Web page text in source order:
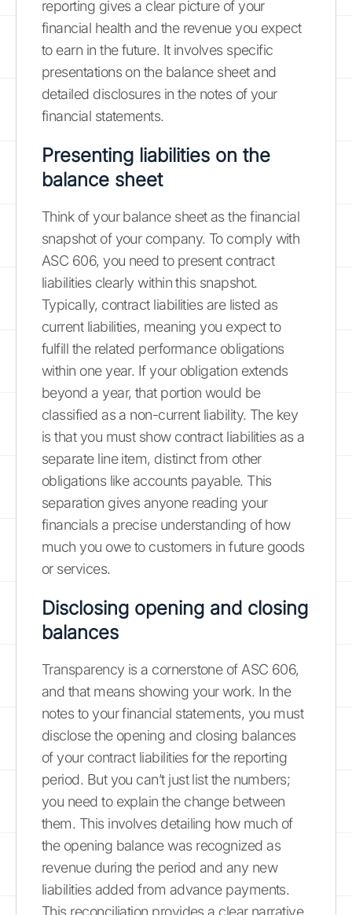
reporting gives a clear picture of your
financial health and the revenue you expect
to earn in the future. It involves specific
presentations on the balance sheet and
detailed disclosures in the notes of your
financial statements.
Presenting liabilities on the
balance sheet
Think of your balance sheet as the financial
snapshot of your company. To comply with
ASC 606, you need to present contract
liabilities clearly within this snapshot.
Typically, contract liabilities are listed as
current liabilities, meaning you expect to
fulfill the related performance obligations
within one year. If your obligation extends
beyond a year, that portion would be
classified as a non-current liability. The key
is that you must show contract liabilities as a
separate line item, distinct from other
obligations like accounts payable. This
separation gives anyone reading your
financials a precise understanding of how
much you owe to customers in future goods
or services.
Disclosing opening and closing
balances
Transparency is a cornerstone of ASC 606,
and that means showing your work. In the
notes to your financial statements, you must
disclose the opening and closing balances
of your contract liabilities for the reporting
period. But you can’t just list the numbers;
you need to explain the change between
them. This involves detailing how much of
the opening balance was recognized as
revenue during the period and any new
liabilities added from advance payments.
This reconciliation provides a clear narrative